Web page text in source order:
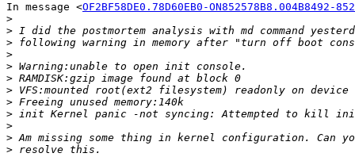
In message <OF2BF58DE0.78D60EB0-
>
>
>
>
>
>
>
>
>
>
>
>